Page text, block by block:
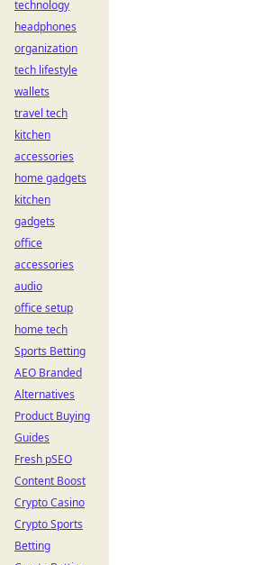
technology
headphones
organization
tech lifestyle
wallets
travel tech
kitchen
accessories
home gadgets
kitchen
gadgets
office
accessories
audio
office setup
home tech
Sports Betting
AEO Branded
Alternatives
Product Buying
Guides
Fresh pSEO
Content Boost
Crypto Casino
Crypto Sports
Betting